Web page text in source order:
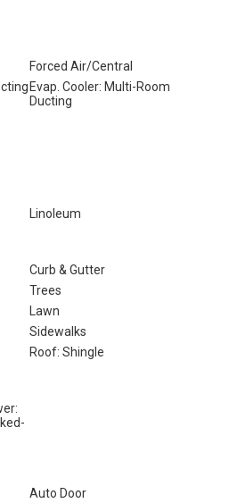
Forced Air/Central
Evap. Cooler: Multi-Room
Ducting
Linoleum
Curb & Gutter
Trees
Lawn
Sidewalks
Roof: Shingle
Auto Door